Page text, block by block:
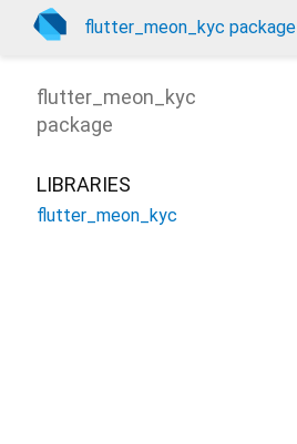
flutter_meon_kyc package
flutter_meon_kyc
package
LIBRARIES
flutter_meon_kyc